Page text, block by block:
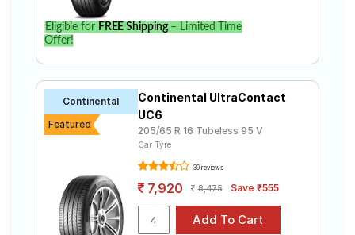
Eligible for FREE Shipping– Limited Time
Offer!
Continental
Featured
Continental UltraContact
UC6
205/65 R 16 Tubeless 95 V
Car Tyre
39 reviews
7,920 8,475 Save ₹555